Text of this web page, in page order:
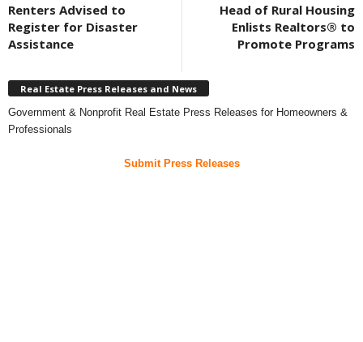
Renters Advised to
Register for Disaster
Assistance
Head of Rural Housing
Enlists Realtors® to
Promote Programs
Real Estate Press Releases and News
Government & Nonprofit Real Estate Press Releases for Homeowners &
Professionals
Submit Press Releases